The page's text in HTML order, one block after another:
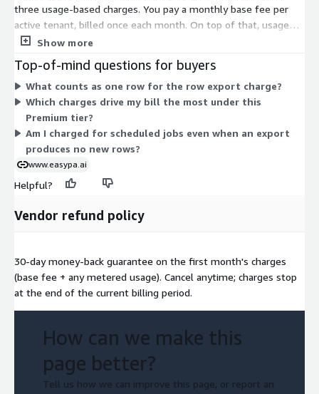
three usage-based charges. You pay a monthly base fee per
active tenant, billed once each month. On top of that, usage
scales with how you work with your data. You pay per row
You pay per SQL query run against your flattened data catalog.
You also pay per scheduled export run, whether daily, weekly,
or on a cron schedule. The base fee is constant; the three
usage charges rise or fall with your activity.
Show more
Top-of-mind questions for buyers
What counts as one row for the row export charge?
Which charges drive my bill the most under this
Premium tier?
Am I charged for scheduled jobs even when an export
produces no new rows?
www.easypa.ai
Helpful?
Vendor refund policy
30-day money-back guarantee on the first month's charges
(base fee + any metered usage). Cancel anytime; charges stop
at the end of the current billing period.
How can we make this
page better?
Tell us how we can improve this page, or report an